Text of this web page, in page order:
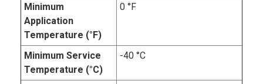
Minimum
Application
Temperature (°F)
0 °F
Minimum Service
Temperature (°C)
-40 °C